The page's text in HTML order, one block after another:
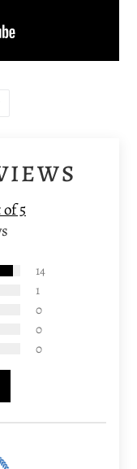
5
14
1
0
0
0